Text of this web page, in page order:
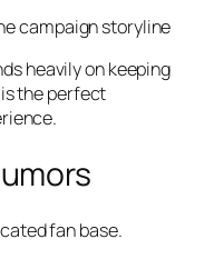
campaign storyline
heavily on keeping
the perfect
fan base.